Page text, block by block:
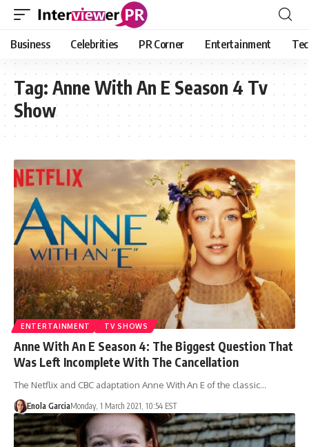
Business Celebrities PR Corner Entertainment
Tag: Anne With An E Season 4 Tv
Show
ENTERTAINMENT TV SHOWS
Anne With An E Season 4: The Biggest Question That
Was Left Incomplete With The Cancellation
The Netflix and CBC adaptation Anne With An E of the classic…
Enola GarciaMonday, 1 March 2021, 10:54 EST